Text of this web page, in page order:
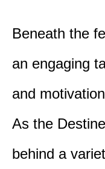
Beneath the
an engaging
and
As the
behind a